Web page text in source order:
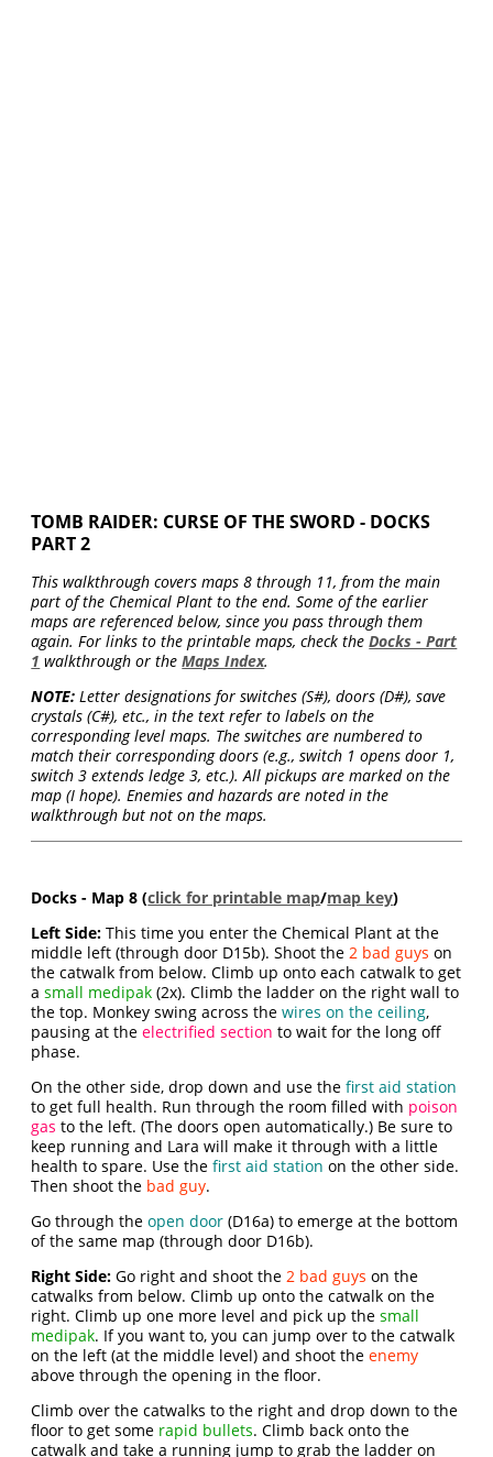
TOMB RAIDER: CURSE OF THE SWORD - DOCKS
PART 2
This walkthrough covers maps 8 through 11, from the main
part of the Chemical Plant to the end. Some of the earlier
maps are referenced below, since you pass through them
again. For links to the printable maps, check theDocks - Part
1 walkthrough or theMaps Index.
NOTE: Letter designations for switches (S#), doors (D#), save
crystals (C#), etc., in the text refer to labels on the
corresponding level maps. The switches are numbered to
match their corresponding doors (e.g., switch 1 opens door 1,
switch 3 extends ledge 3, etc.). All pickups are marked on the
map (I hope). Enemies and hazards are noted in the
walkthrough but not on the maps.
Docks - Map 8 (click for printable map/map key)
Left Side: This time you enter the Chemical Plant at the
middle left (through door D15b). Shoot the2 bad guys on
the catwalk from below. Climb up onto each catwalk to get
asmall medipak (2x). Climb the ladder on the right wall to
the top. Monkey swing across thewires on the ceiling,
pausing at theelectrified section to wait for the long off
phase.
On the other side, drop down and use thefirst aid station
to get full health. Run through the room filled with poison
gas to the left. (The doors open automatically.) Be sure to
keep running and Lara will make it through with a little
health to spare. Use thefirst aid station on the other side.
Then shoot the bad guy.
Go through theopen door (D16a) to emerge at the bottom
of the same map (through door D16b).
Right Side: Go right and shoot the2 bad guys on the
catwalks from below. Climb up onto the catwalk on the
right. Climb up one more level and pick up thesmall
medipak. If you want to, you can jump over to the catwalk
on the left (at the middle level) and shoot theenemy
above through the opening in the floor.
Climb over the catwalks to the right and drop down to the
floor to get some rapid bullets. Climb back onto the
catwalk and take a running jump to grab the ladder on